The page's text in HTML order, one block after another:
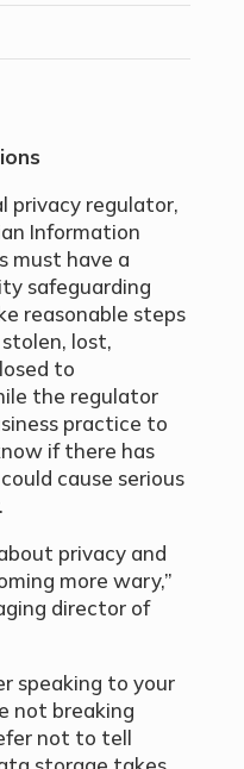
privacy regulator,
Information
must have a
safeguarding
reasonable steps
lost,
to
the regulator
practice to
if there has
cause serious
privacy and
more wary,”
director of
speaking to your
not breaking
not to tell